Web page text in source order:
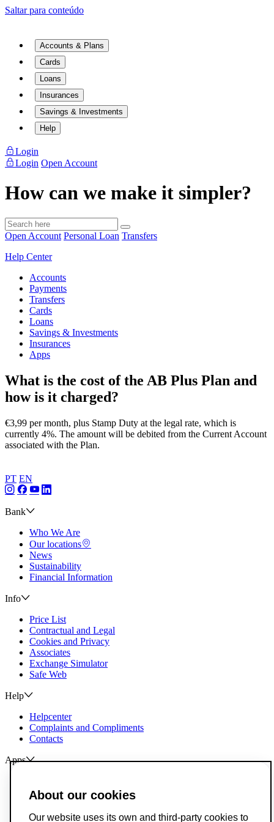
Saltar para conteúdo
Accounts & Plans
Cards
Loans
Insurances
Savings & Investments
Help
Login
Login Open Account
How can we make it simpler?
Open Account Personal Loan Transfers
Help Center
Accounts
Payments
Transfers
Cards
Loans
Savings & Investments
Insurances
Apps
What is the cost of the AB Plus Plan and
how is it charged?
€3,99 per month, plus Stamp Duty at the legal rate, which is
currently 4%. The amount will be debited from the Current Account
associated with the Plan.​
PT EN
Bank
Who We Are
Our locations
News
Sustainability
Financial Information
Info
Price List
Contractual and Legal
Cookies and Privacy
Associates
Exchange Simulator
Safe Web
Help
Helpcenter
Complaints and Compliments
Contacts
Apps
ActivoTrader
Breach of Credit Contracts
About our cookies
Our website uses its own and third-party cookies to